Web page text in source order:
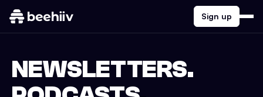
Sign up
NEWSLETTERS.